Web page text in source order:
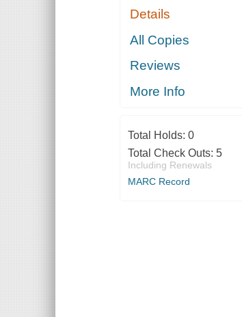
Details
All Copies
Reviews
More Info
Total Holds: 0
Total Check Outs: 5
Including Renewals
MARC Record